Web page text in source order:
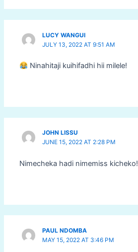
LUCY WANGUI
JULY 13, 2022 AT 9:51 AM
Ninahitaji kuihifadhi hii milele!
JOHN LISSU
JUNE 15, 2022 AT 2:28 PM
Nimecheka hadi nimemiss kicheko!
PAUL NDOMBA
MAY 15, 2022 AT 3:46 PM